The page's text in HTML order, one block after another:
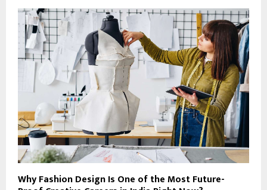
Why Fashion Design Is One of the Most Future-